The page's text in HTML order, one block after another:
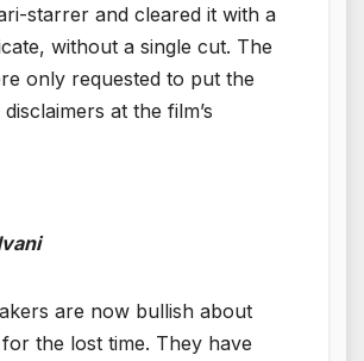
starrer and cleared it with a
without a single cut. The
only requested to put the
at the film’s
are now bullish about
the lost time. They have